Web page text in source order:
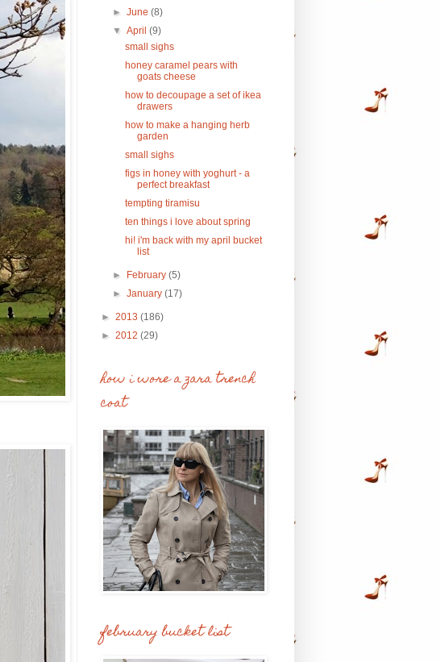
►June(8)
▼April(9)
small sighs
honey caramel pears with
goats cheese
how to decoupage a set of ikea
drawers
how to make a hanging herb
garden
small sighs
figs in honey with yoghurt - a
perfect breakfast
tempting tiramisu
ten things i love about spring
hi! i'm back with my april bucket
list
► February(5)
►January(17)
► 2013 (186)
► 2012 (29)
how i wore a zara trench
coat
february bucket list